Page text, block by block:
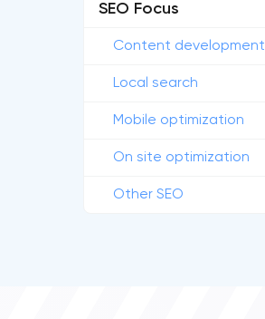
SEO Focus
Content development
Local search
Mobile optimization
On site optimization
Other SEO